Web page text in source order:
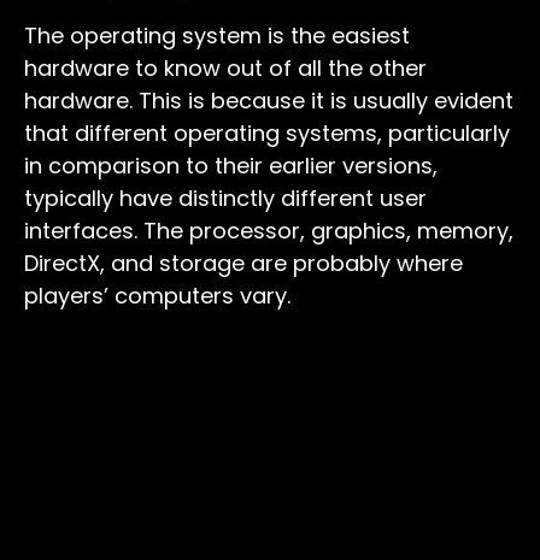
The operating system is the easiest
hardware to know out of all the other
hardware. This is because it is usually evident
that different operating systems, particularly
in comparison to their earlier versions,
typically have distinctly different user
interfaces. The processor, graphics, memory,
DirectX, and storage are probably where
players’ computers vary.